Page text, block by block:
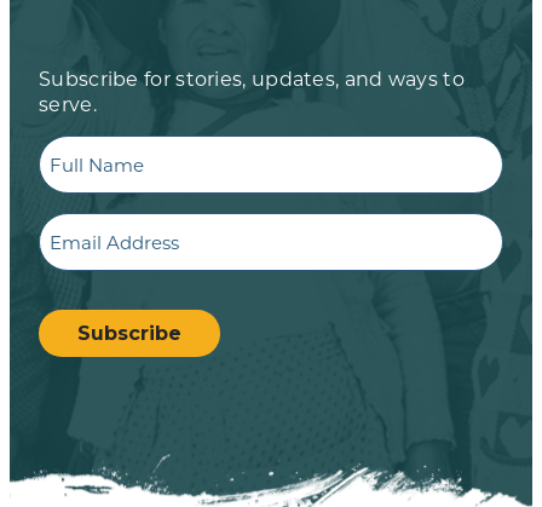
Subscribe for stories, updates, and ways to
serve.
Full
Name
Email
CAPTCHA
Subscribe